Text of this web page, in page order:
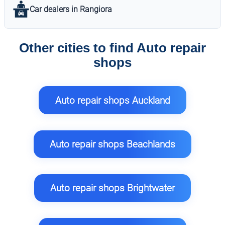
Car dealers in Rangiora
Other cities to find Auto repair
shops
Auto repair shops Auckland
Auto repair shops Beachlands
Auto repair shops Brightwater